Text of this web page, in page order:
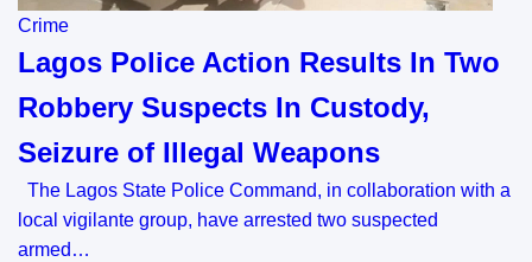
Crime
Lagos Police Action Results In Two
Robbery Suspects In Custody,
Seizure of Illegal Weapons
The Lagos State Police Command, in collaboration with a
local vigilante group, have arrested two suspected
armed…